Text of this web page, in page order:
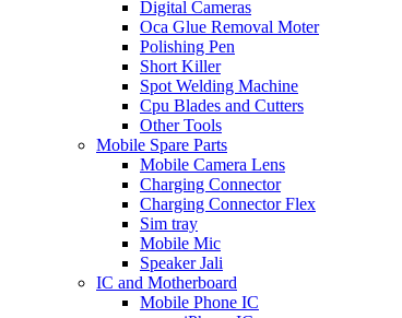
Digital Cameras
Oca Glue Removal Moter
Polishing Pen
Short Killer
Spot Welding Machine
Cpu Blades and Cutters
Other Tools
Mobile Spare Parts
Mobile Camera Lens
Charging Connector
Charging Connector Flex
Sim tray
Mobile Mic
Speaker Jali
IC and Motherboard
Mobile Phone IC